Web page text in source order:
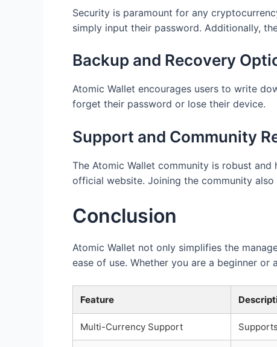
Security is paramount for any
simply input their password. Additionally,
Backup and Recovery
Atomic Wallet encourages users to write
forget their password or lose their device.
Support and Community
The Atomic Wallet community is robust and
official website. Joining the community
Conclusion
Atomic Wallet not only simplifies the
ease of use. Whether you are a beginner
Feature
Multi-Currency Support